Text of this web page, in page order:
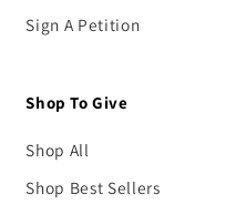
Sign A Petition
Shop To Give
Shop All
Shop Best Sellers